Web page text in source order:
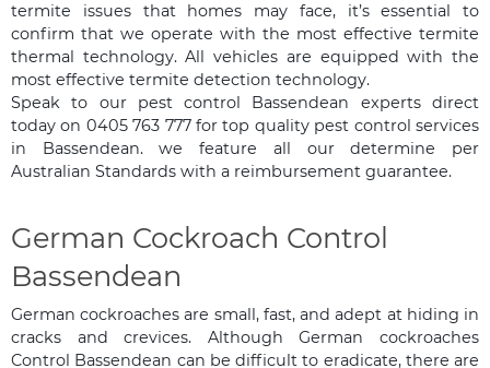
termite issues that homes may face, it’s essential to
confirm that we operate with the most effective termite
thermal technology. All vehicles are equipped with the
most effective termite detection technology.
Speak to our pest control Bassendean experts direct
today on 0405 763 777 for top quality pest control services
in Bassendean. we feature all our determine per
Australian Standards with a reimbursement guarantee.
German Cockroach Control
Bassendean
German cockroaches are small, fast, and adept at hiding in
cracks and crevices. Although German cockroaches
Control Bassendean can be difficult to eradicate, there are